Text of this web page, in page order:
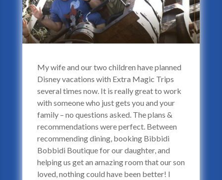
My wife and our two children have planned
Disney vacations with Extra Magic Trips
several times now. It is really great to work
with someone who just gets you and your
family – no questions asked. The plans &
recommendations were perfect. Between
recommending dining, booking Bibbidi
Bobbidi Boutique for our daughter, and
helping us get an amazing room that our son
loved, nothing could have been better! I